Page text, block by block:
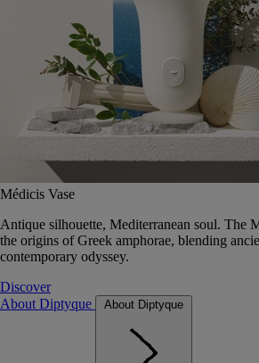
Médicis Vase
Antique silhouette, Mediterranean soul. The
the origins of Greek amphorae, blending
contemporary odyssey.
Discover
About Diptyque
About Diptyque